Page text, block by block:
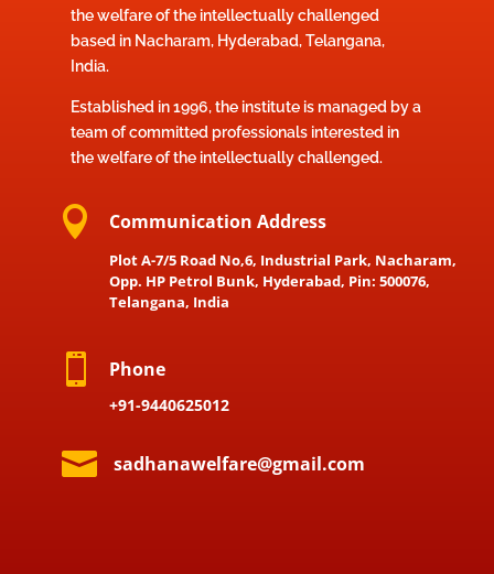
the welfare of the intellectually challenged
based in Nacharam, Hyderabad, Telangana,
India.
Established in 1996, the institute is managed by a
team of committed professionals interested in
the welfare of the intellectually challenged.
 Communication Address
Plot A-7/5 Road No,6, Industrial Park, Nacharam,
Opp. HP Petrol Bunk, Hyderabad, Pin: 500076,
Telangana, India
 Phone
+91-9440625012
 sadhanawelfare@gmail.com